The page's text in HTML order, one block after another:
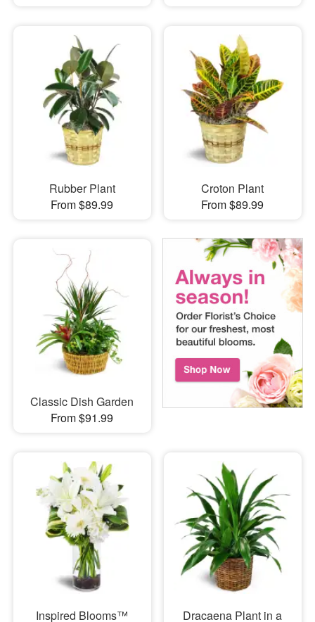
Rubber Plant
From $89.99
Croton Plant
From $89.99
Classic Dish Garden
From $91.99
Inspired Blooms™
Dracaena Plant in a